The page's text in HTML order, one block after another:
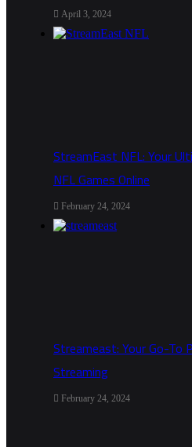
April 3, 2024
StreamEast NFL: Your
NFL Games Online
February 24, 2024
Streameast: Your Go-To
Streaming
February 24, 2024